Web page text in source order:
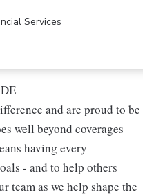
Services
and are proud to be
well beyond coverages
having every
- and to help others
team as we help shape the